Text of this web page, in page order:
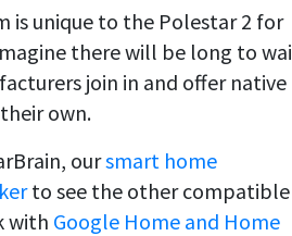
is unique to the Polestar 2 for
there will be long to
join in and offer native
own.
oursmart home
to see the other compatible
with Google Home and Home